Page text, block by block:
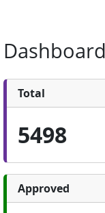
Total
5498
Approved